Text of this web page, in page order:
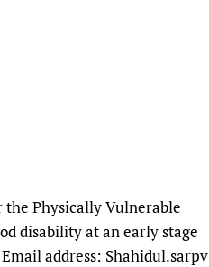
the Physically Vulnerable
disability at an early stage
address: Shahidul.sarpv